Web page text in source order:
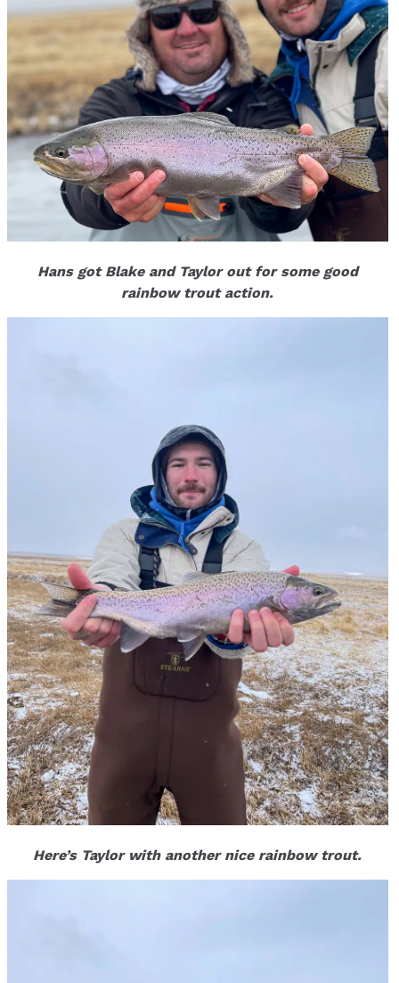
Hans got Blake and Taylor out for some good
rainbow trout action.
Here’s Taylor with another nice rainbow trout.